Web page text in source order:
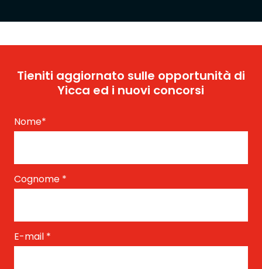
Tieniti aggiornato sulle opportunità di
Yicca ed i nuovi concorsi
Nome*
Cognome *
E-mail *